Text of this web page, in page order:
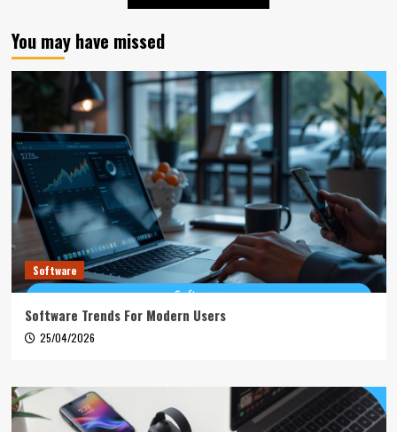
You may have missed
Software
Software Trends For Modern Users
25/04/2026